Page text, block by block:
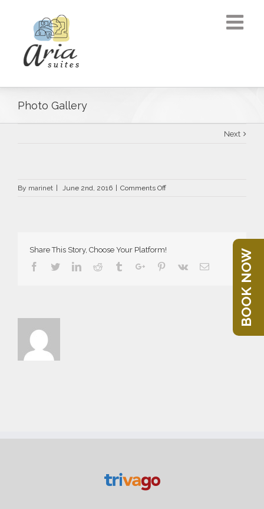
Photo Gallery
Next
By marinet June 2nd, 2016 Comments Offon
Share This Story, Choose Your Platform!
Facebook
TwitterLinkedin
Reddit TumblrGoogle+Pinterest
Vk Email BOOK NOW